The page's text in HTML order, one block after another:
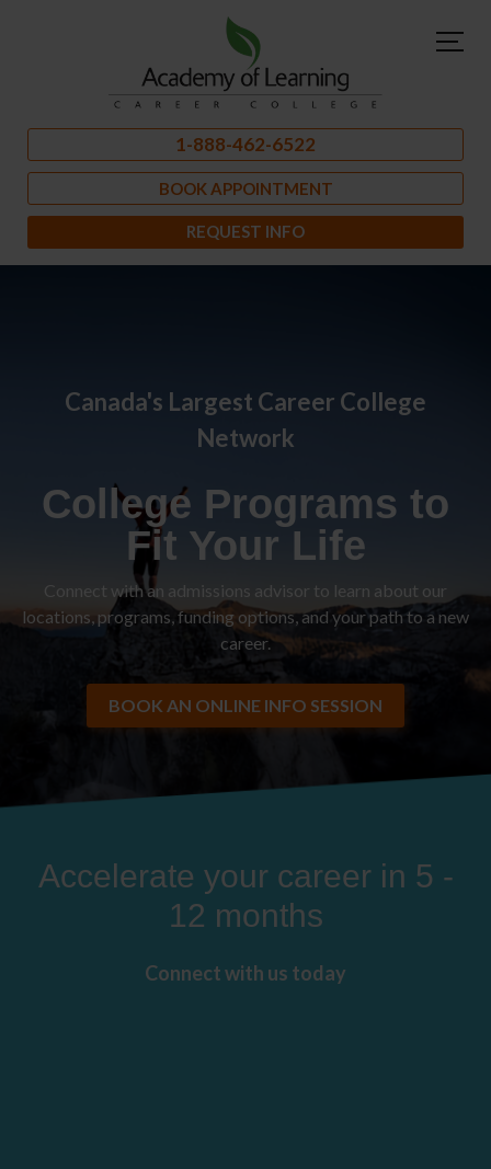
1-888-462-6522
BOOK APPOINTMENT
REQUEST INFO
Canada's Largest Career College
Network
College Programs to
Fit Your Life
Connect with an admissions advisor to learn about our
locations, programs, funding options, and your path to a new
career.
BOOK AN ONLINE INFO SESSION
Accelerate your career in 5 -
12 months
Connect with us today